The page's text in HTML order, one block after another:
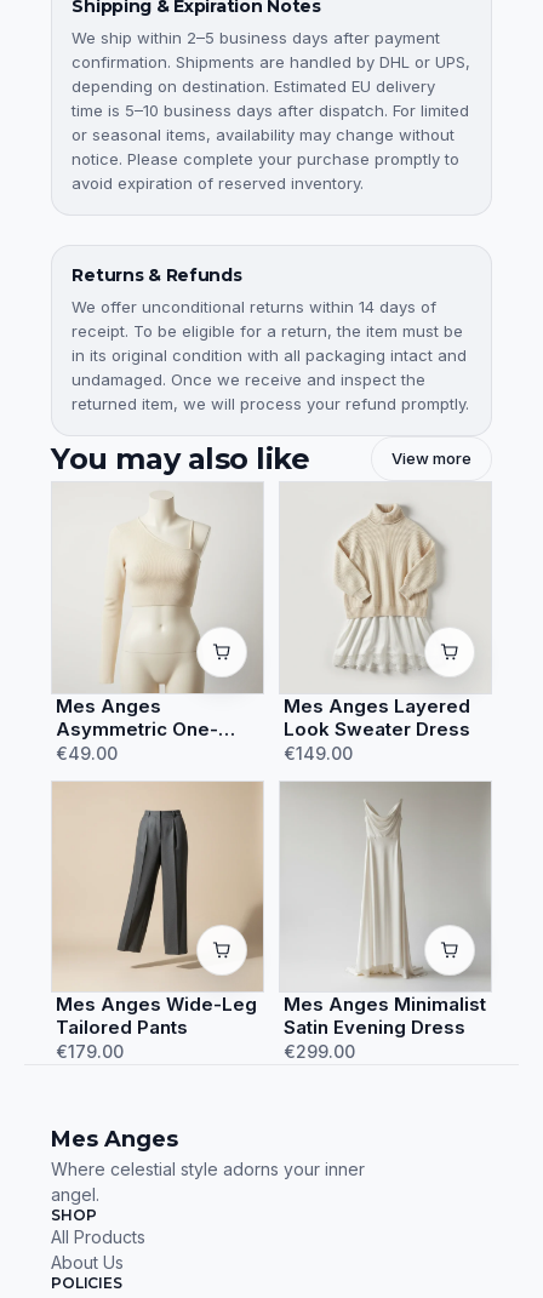
Shipping & Expiration Notes
We ship within 2–5 business days after payment
confirmation. Shipments are handled by DHL or UPS,
depending on destination. Estimated EU delivery
time is 5–10 business days after dispatch. For limited
or seasonal items, availability may change without
notice. Please complete your purchase promptly to
avoid expiration of reserved inventory.
Returns & Refunds
We offer unconditional returns within 14 days of
receipt. To be eligible for a return, the item must be
in its original condition with all packaging intact and
undamaged. Once we receive and inspect the
returned item, we will process your refund promptly.
You may also like View more
Mes Anges
Asymmetric One-
Shoulder Crop Top
€49.00
Mes Anges Layered
Look Sweater Dress
€149.00
Mes Anges Wide-Leg
Tailored Pants
€179.00
Mes Anges Minimalist
Satin Evening Dress
€299.00
Mes Anges
Where celestial style adorns your inner
angel.
SHOP
All Products
About Us
POLICIES